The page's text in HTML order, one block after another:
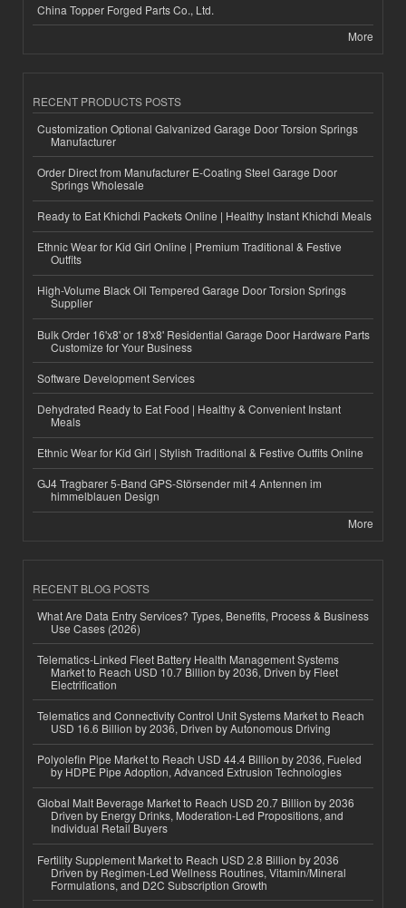
China Topper Forged Parts Co., Ltd.
More
RECENT PRODUCTS POSTS
Customization Optional Galvanized Garage Door Torsion Springs
Manufacturer
Order Direct from Manufacturer E-Coating Steel Garage Door
Springs Wholesale
Ready to Eat Khichdi Packets Online | Healthy Instant Khichdi Meals
Ethnic Wear for Kid Girl Online | Premium Traditional & Festive
Outfits
High-Volume Black Oil Tempered Garage Door Torsion Springs
Supplier
Bulk Order 16'x8' or 18'x8' Residential Garage Door Hardware Parts
Customize for Your Business
Software Development Services
Dehydrated Ready to Eat Food | Healthy & Convenient Instant
Meals
Ethnic Wear for Kid Girl | Stylish Traditional & Festive Outfits Online
GJ4 Tragbarer 5-Band GPS-Störsender mit 4 Antennen im
himmelblauen Design
More
RECENT BLOG POSTS
What Are Data Entry Services? Types, Benefits, Process & Business
Use Cases (2026)
Telematics-Linked Fleet Battery Health Management Systems
Market to Reach USD 10.7 Billion by 2036, Driven by Fleet
Electrification
Telematics and Connectivity Control Unit Systems Market to Reach
USD 16.6 Billion by 2036, Driven by Autonomous Driving
Polyolefin Pipe Market to Reach USD 44.4 Billion by 2036, Fueled
by HDPE Pipe Adoption, Advanced Extrusion Technologies
Global Malt Beverage Market to Reach USD 20.7 Billion by 2036
Driven by Energy Drinks, Moderation-Led Propositions, and
Individual Retail Buyers
Fertility Supplement Market to Reach USD 2.8 Billion by 2036
Driven by Regimen-Led Wellness Routines, Vitamin/Mineral
Formulations, and D2C Subscription Growth